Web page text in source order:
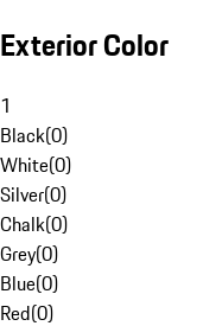
Exterior Color
1
Black(0)
White(0)
Silver(0)
Chalk(0)
Grey(0)
Blue(0)
Red(0)